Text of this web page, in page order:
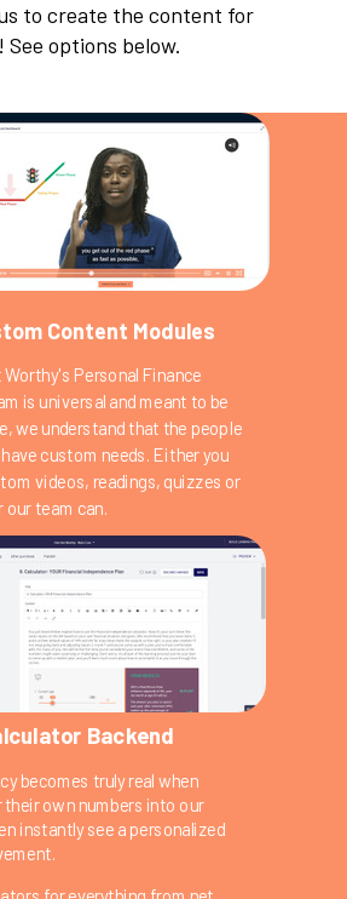
Content Modules
Backend
becomes truly real when
own numbers into our
instantly see a personalized
to create the content for
See options below.
Worthy's Personal Finance
is universal and meant to be
we understand that the people
custom needs. Either you
videos, readings, quizzes or
our team can.